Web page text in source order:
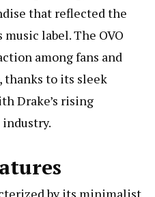
that reflected the
label. The OVO
among fans and
thanks to its sleek
Drake’s rising
by its minimalist